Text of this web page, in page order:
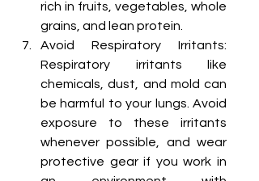
rich in fruits, vegetables, whole
grains, and lean protein.
Avoid Respiratory Irritants:
Respiratory irritants like
chemicals, dust, and mold can
be harmful to your lungs. Avoid
exposure to these irritants
whenever possible, and wear
protective gear if you work in